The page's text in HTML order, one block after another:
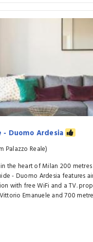
- Duomo Ardesia
Palazzo Reale)
the heart of Milan 200
- Duomo Ardesia features
with free WiFi and a TV.
Emanuele and 700